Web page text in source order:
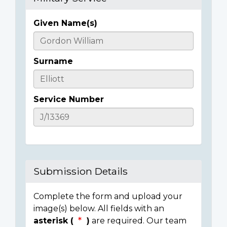
Casualty
Details
Given Name(s)
Surname
Service Number
Submission Details
Complete the form and upload your
image(s) below. All fields with an
asterisk (
) are required. Our team